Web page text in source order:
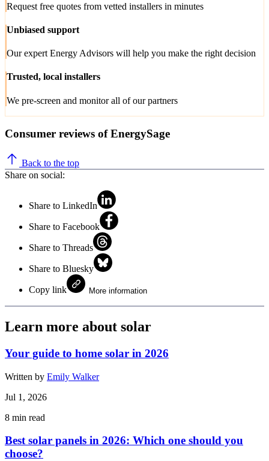
Request free quotes from vetted installers in minutes
Unbiased support
Our expert Energy Advisors will help you make the right decision
Trusted, local installers
We pre-screen and monitor all of our partners
Consumer reviews of EnergySage
Back to the top
Share on social:
Share to LinkedIn
Share to Facebook
Share to Threads
Share to Bluesky
Copy link More information
Learn more about solar
Your guide to home solar in 2026
Written by Emily Walker
Jul 1, 2026
8 min read
Best solar panels in 2026: Which one should you
choose?